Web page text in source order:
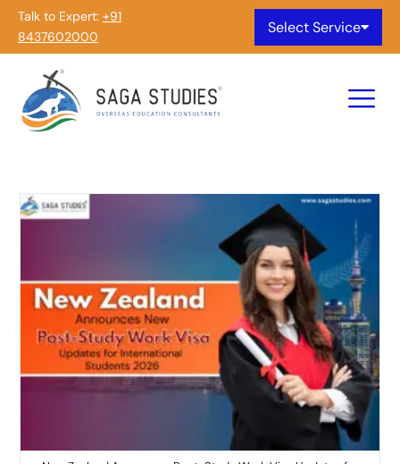
Talk to Expert: +91
8437602000
Select Service